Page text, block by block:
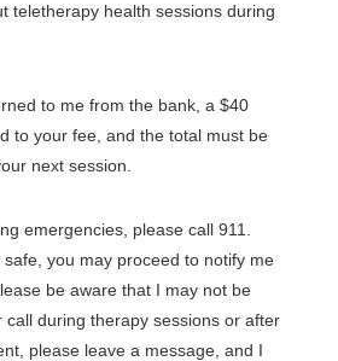
teletherapy health sessions during
to me from the bank, a $40
to your fee, and the total must be
next session.
emergencies, please call 911.
you may proceed to notify me
be aware that I may not be
call during therapy sessions or after
please leave a message, and I